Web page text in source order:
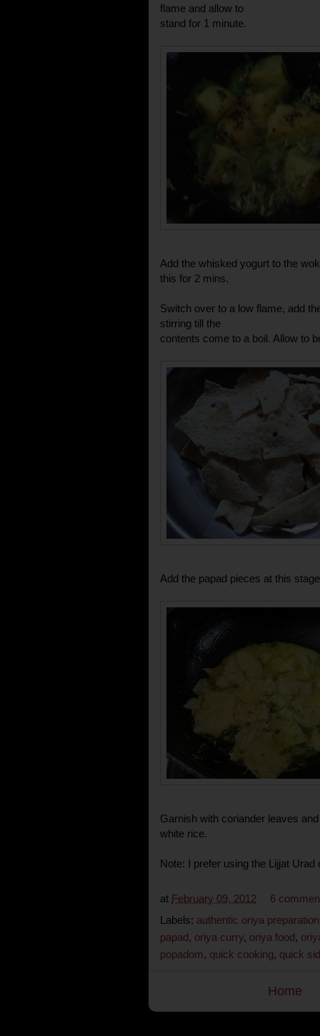
flame and allow to
stand for 1 minute.
Add the whisked yogurt to the
this for 2 mins.
Switch over to a low flame, add
stirring till the
contents come to a boil. Allow to
Add the papad pieces at this
Garnish with coriander leaves
white rice.
Note: I prefer using the Lijjat
at February 09, 2012
6
Labels: authentic oriya preparation
papad, oriya curry, oriya food,
popadom, quick cooking, quick
Home